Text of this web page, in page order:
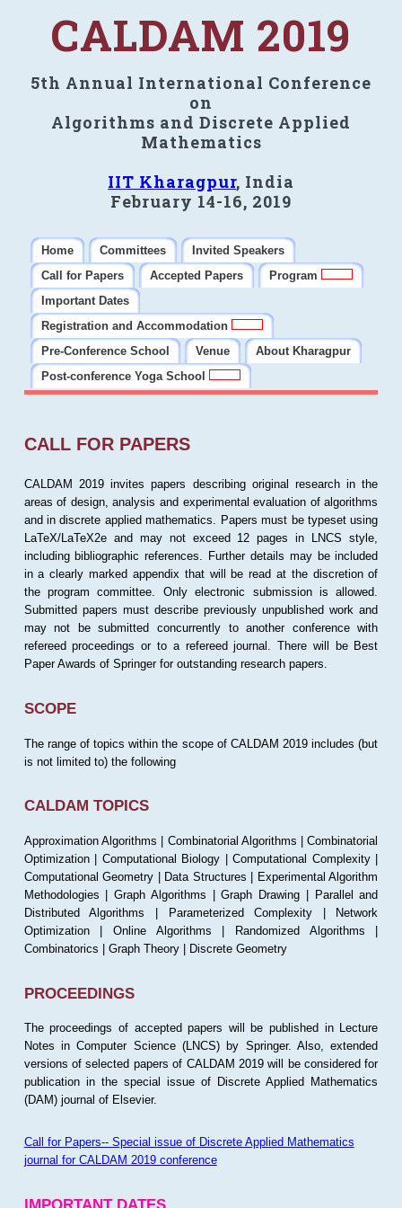
CALDAM 2019
5th Annual International Conference
on
Algorithms and Discrete Applied
Mathematics
IIT Kharagpur, India
February 14-16, 2019
Home Committees
Invited Speakers
Call for Papers
Accepted Papers
Program
Important Dates
Registration and Accommodation
Pre-Conference School
Venue
About Kharagpur
Post-conference Yoga School
CALL FOR PAPERS
CALDAM 2019 invites papers describing original research in the
areas of design, analysis and experimental evaluation of algorithms
and in discrete applied mathematics. Papers must be typeset using
LaTeX/LaTeX2e and may not exceed 12 pages in LNCS style,
including bibliographic references. Further details may be included
in a clearly marked appendix that will be read at the discretion of
the program committee. Only electronic submission is allowed.
Submitted papers must describe previously unpublished work and
may not be submitted concurrently to another conference with
refereed proceedings or to a refereed journal. There will be Best
Paper Awards of Springer for outstanding research papers.
SCOPE
The range of topics within the scope of CALDAM 2019 includes (but
is not limited to) the following
CALDAM TOPICS
Approximation Algorithms | Combinatorial Algorithms | Combinatorial
Optimization | Computational Biology | Computational Complexity |
Computational Geometry | Data Structures | Experimental Algorithm
Methodologies | Graph Algorithms | Graph Drawing | Parallel and
Distributed Algorithms | Parameterized Complexity | Network
Optimization | Online Algorithms | Randomized Algorithms |
Combinatorics | Graph Theory | Discrete Geometry
PROCEEDINGS
The proceedings of accepted papers will be published in Lecture
Notes in Computer Science (LNCS) by Springer. Also, extended
versions of selected papers of CALDAM 2019 will be considered for
publication in the special issue of Discrete Applied Mathematics
(DAM) journal of Elsevier.
Call for Papers-- Special issue of Discrete Applied Mathematics
journal for CALDAM 2019 conference
IMPORTANT DATES